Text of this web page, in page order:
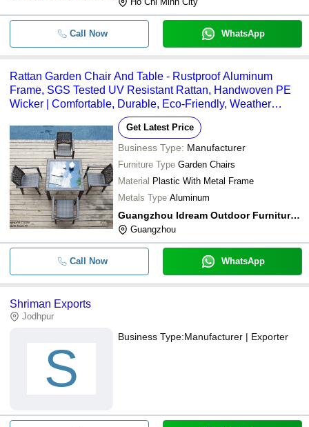
Call Now WhatsApp
Rattan Garden Chair And Table - Rustproof Aluminum
Frame, SGS Tested UV Resistant Rattan, Handwoven PE
Wicker | Comfortable, Durable, Eco-Friendly, Weather
Get Latest Price
Business Type: Manufacturer
Furniture Type Garden Chairs
Material Plastic With Metal Frame
Metals Type Aluminum
Guangzhou Idream Outdoor Furniture Co., Ltd.
Guangzhou
Call Now WhatsApp
Shriman Exports
Jodhpur
S
Business Type:Manufacturer | Exporter